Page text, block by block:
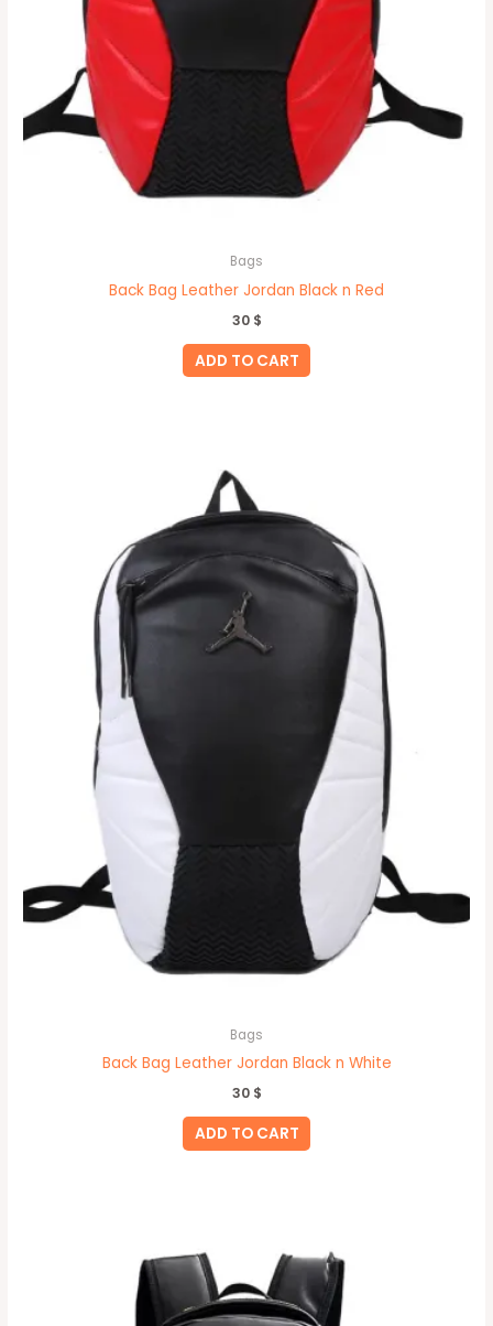
Bags
Back Bag Leather Jordan Black n Red
30 $
ADD TO CART
Bags
Back Bag Leather Jordan Black n White
30 $
ADD TO CART